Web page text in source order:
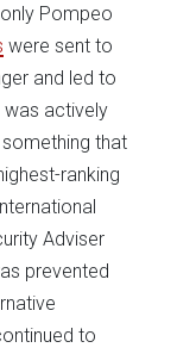
Pompeo
were sent to
and led to
was actively
that
ranking
Adviser
prevented
to